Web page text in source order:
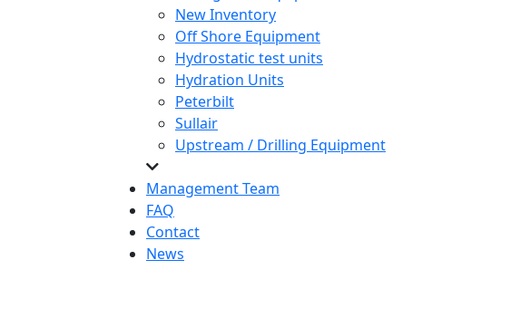
New Inventory
Off Shore Equipment
Hydrostatic test units
Hydration Units
Peterbilt
Sullair
Upstream / Drilling Equipment
Management Team
FAQ
Contact
News